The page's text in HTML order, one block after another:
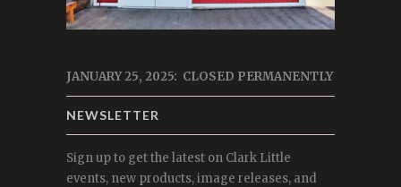
JANUARY 25, 2025: CLOSED PERMANENTLY
NEWSLETTER
Sign up to get the latest on Clark Little
events, new products, image releases, and